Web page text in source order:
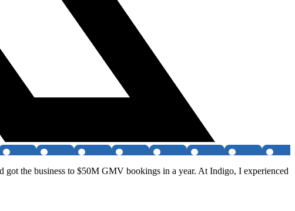
got the business to $50M GMV bookings in a year. At Indigo, I experienced